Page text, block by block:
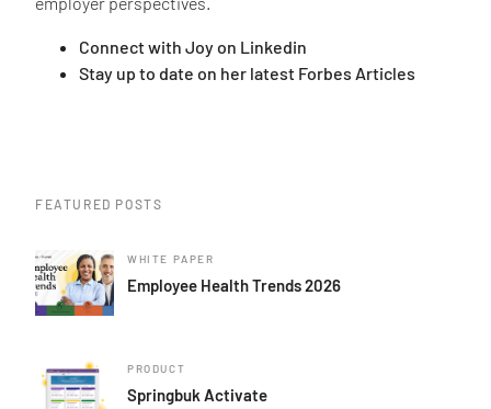
Connect with Joy on Linkedin
Stay up to date on her latest Forbes Articles
FEATURED POSTS
WHITE PAPER
Employee Health Trends 2026
PRODUCT
Springbuk Activate